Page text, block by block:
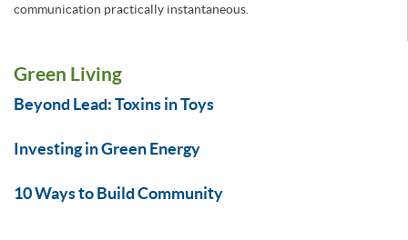
communication practically instantaneous.
Green Living
Beyond Lead: Toxins in Toys
Investing in Green Energy
10 Ways to Build Community